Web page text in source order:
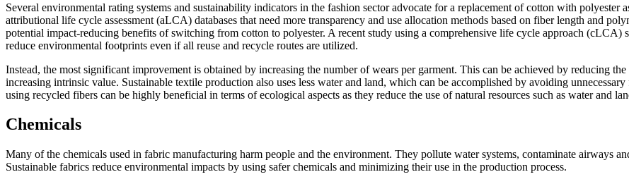
Several environmental rating systems and sustainability indicators in the fashion sector advocate for a replacement of cotton with polyester
attributional life cycle assessment (aLCA) databases that need more transparency and use allocation methods based on fiber length and
potential impact-reducing benefits of switching from cotton to polyester. A recent study using a comprehensive life cycle approach
reduce environmental footprints even if all reuse and recycle routes are utilized.
Instead, the most significant improvement is obtained by increasing the number of wears per garment. This can be achieved by reducing
increasing intrinsic value. Sustainable textile production also uses less water and land, which can be accomplished by avoiding
using recycled fibers can be highly beneficial in terms of ecological aspects as they reduce the use of natural resources such as water and
Chemicals
Many of the chemicals used in fabric manufacturing harm people and the environment. They pollute water systems, contaminate airways
Sustainable fabrics reduce environmental impacts by using safer chemicals and minimizing their use in the production process.